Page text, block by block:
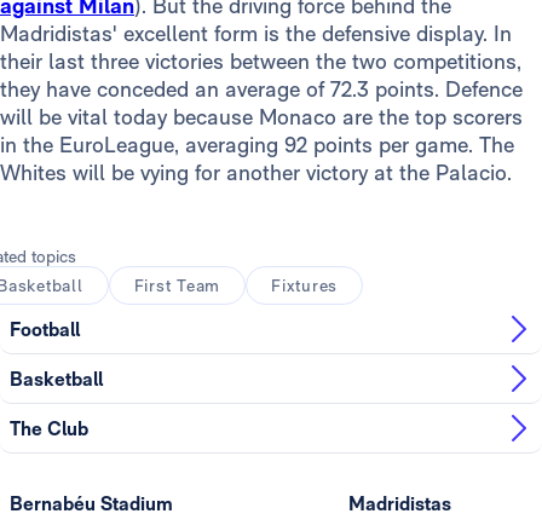
against Milan). But the driving force behind the
Madridistas' excellent form is the defensive display. In
their last three victories between the two competitions,
they have conceded an average of 72.3 points. Defence
will be vital today because Monaco are the top scorers
in the EuroLeague, averaging 92 points per game. The
Whites will be vying for another victory at the Palacio.
topics
First Team Fixtures
Football
Basketball
The Club
Bernabéu Stadium Madridistas